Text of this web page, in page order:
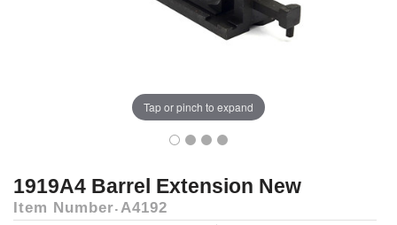
Tap or pinch to expand
1919A4 Barrel Extension New
Item Number A4192